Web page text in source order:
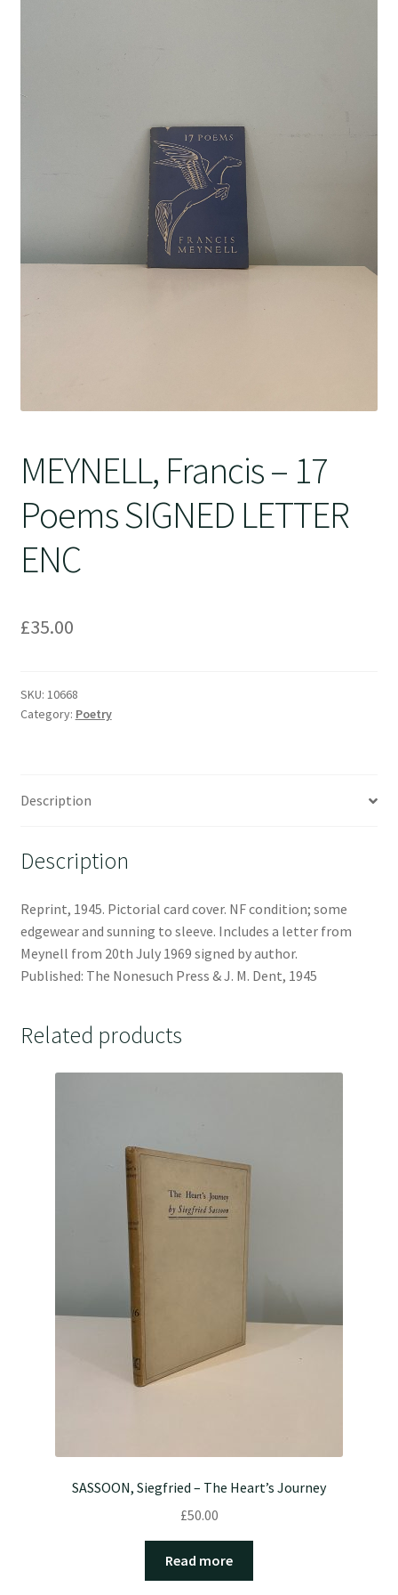
MEYNELL, Francis – 17
Poems SIGNED LETTER
ENC
£35.00
SKU: 10668
Category: Poetry
Description
Description
Reprint, 1945. Pictorial card cover. NF condition; some
edgewear and sunning to sleeve. Includes a letter from
Meynell from 20th July 1969 signed by author.
Published: The Nonesuch Press & J. M. Dent, 1945
Related products
SASSOON, Siegfried – The Heart’s Journey
£50.00
Read more